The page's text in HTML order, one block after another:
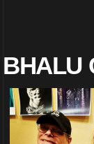
BHALU